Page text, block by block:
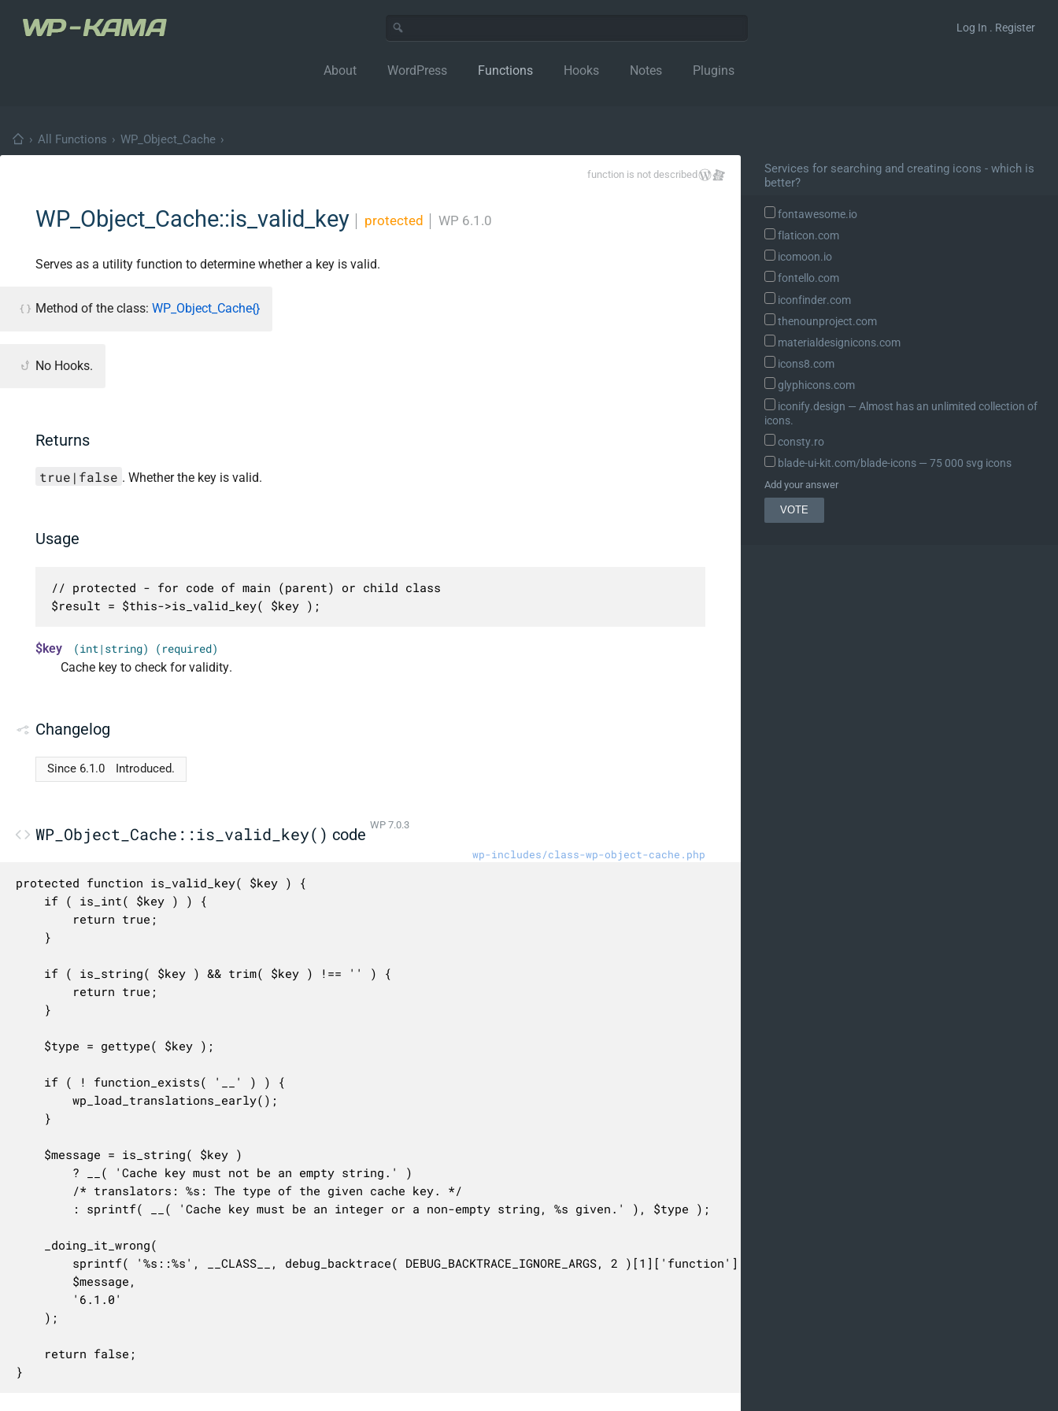
Log In . Register
About WordPress Functions Hooks Notes Plugins
› All Functions › WP_Object_Cache ›
function is not described
WP_Object_Cache::is_valid_key protected WP 6.1.0
Serves as a utility function to determine whether a key is valid.
Method of the class: WP_Object_Cache{}
No Hooks.
Returns
true|false . Whether the key is valid.
Usage
// protected - for code of main (parent) or child class
$result = $this->is_valid_key( $key );
$key (int|string) (required)
Cache key to check for validity.
Changelog
Since 6.1.0 Introduced.
WP_Object_Cache::is_valid_key() code WP 7.0.3
wp-includes/class-wp-object-cache.php
protected function is_valid_key( $key ) {
}
Services for searching and creating icons - which is
better?
fontawesome.io
flaticon.com
icomoon.io
fontello.com
iconfinder.com
thenounproject.com
materialdesignicons.com
icons8.com
glyphicons.com
iconify.design ― Almost has an unlimited collection of
icons.
consty.ro
blade-ui-kit.com/blade-icons ― 75 000 svg icons
Add your answer